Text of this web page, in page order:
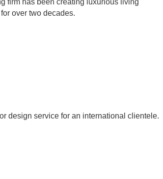
firm has been creating luxurious living
over two decades.
design service for an international clientele.